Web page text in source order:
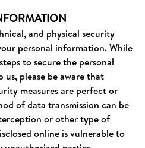
and physical security
personal information. While
to secure the personal
please be aware that
measures are perfect or
of data transmission can be
or other type of
online is vulnerable to